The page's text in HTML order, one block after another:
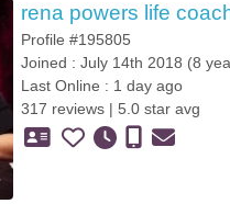
rena powers life
Profile #195805
Joined : July 14th 2018 (8
Last Online : 1 day ago
317 reviews | 5.0 star avg